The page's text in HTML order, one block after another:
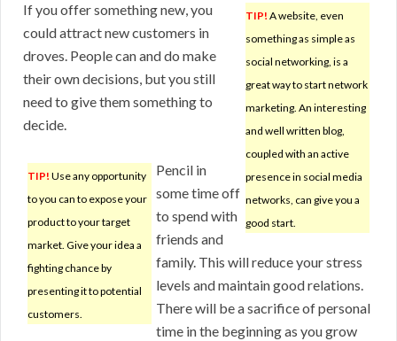
TIP! A website, even
something as simple as
social networking, is a
great way to start network
marketing. An interesting
and well written blog,
coupled with an active
presence in social media
networks, can give you a
good start.
If you offer something new, you
could attract new customers in
droves. People can and do make
their own decisions, but you still
need to give them something to
decide.
TIP! Use any opportunity
to you can to expose your
product to your target
market. Give your idea a
fighting chance by
presenting it to potential
customers.
Pencil in
some time off
to spend with
friends and
family. This will reduce your stress
levels and maintain good relations.
There will be a sacrifice of personal
time in the beginning as you grow